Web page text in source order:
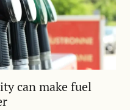
can make fuel